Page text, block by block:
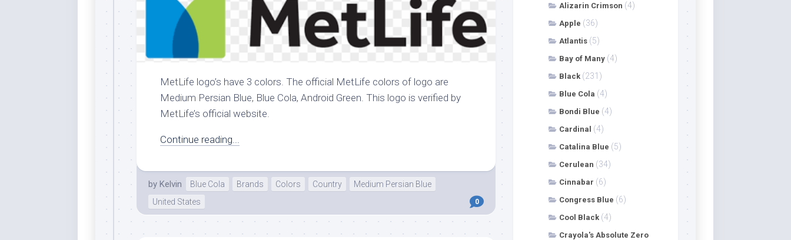
MetLife logo’s have 3 colors. The official MetLife colors of logo are
Medium Persian Blue, Blue Cola, Android Green. This logo is verified by
MetLife’s official website.
Continue reading...
by Kelvin Blue Cola Brands Colors Country
Medium Persian Blue
United States
0
Alizarin Crimson (4)
Apple (36)
Atlantis (5)
Bay of Many (4)
Black (231)
Blue Cola (4)
Bondi Blue (4)
Cardinal (4)
Catalina Blue (5)
Cerulean (34)
Cinnabar (6)
Congress Blue (6)
Cool Black (4)
Crayola's Absolute Zero